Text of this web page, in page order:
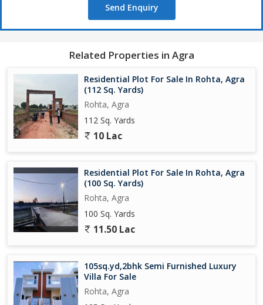
Send Enquiry
Related Properties in Agra
Residential Plot For Sale In Rohta, Agra
(112 Sq. Yards)
Rohta, Agra
112 Sq. Yards
10 Lac
Residential Plot For Sale In Rohta, Agra
(100 Sq. Yards)
Rohta, Agra
100 Sq. Yards
11.50 Lac
105sq.yd,2bhk Semi Furnished Luxury
Villa For Sale
Rohta, Agra